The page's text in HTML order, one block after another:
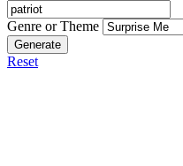
Genre or Theme
Generate
Reset